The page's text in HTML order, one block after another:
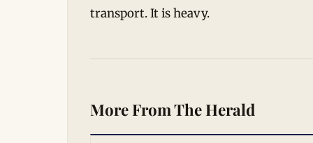
transport. It is heavy.
More From The Herald